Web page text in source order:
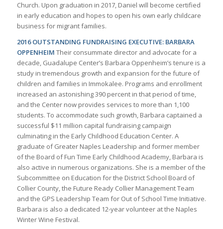
Church. Upon graduation in 2017, Daniel will become certified
in early education and hopes to open his own early childcare
business for migrant families.
2016 OUTSTANDING FUNDRAISING EXECUTIVE: BARBARA
OPPENHEIM Their consummate director and advocate for a
decade, Guadalupe Center’s Barbara Oppenheim’s tenure is a
study in tremendous growth and expansion for the future of
children and families in Immokalee. Programs and enrollment
increased an astonishing 390 percent in that period of time,
and the Center now provides services to more than 1,100
students. To accommodate such growth, Barbara captained a
successful $11 million capital fundraising campaign
culminating in the Early Childhood Education Center. A
graduate of Greater Naples Leadership and former member
of the Board of Fun Time Early Childhood Academy, Barbara is
also active in numerous organizations. She is a member of the
Subcommittee on Education for the District School Board of
Collier County, the Future Ready Collier Management Team
and the GPS Leadership Team for Out of School Time Initiative.
Barbara is also a dedicated 12-year volunteer at the Naples
Winter Wine Festival.